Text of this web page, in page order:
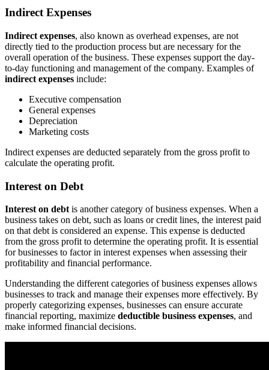
Indirect Expenses
Indirect expenses, also known as overhead expenses, are not
directly tied to the production process but are necessary for the
overall operation of the business. These expenses support the day-
to-day functioning and management of the company. Examples of
indirect expenses include:
Executive compensation
General expenses
Depreciation
Marketing costs
Indirect expenses are deducted separately from the gross profit to
calculate the operating profit.
Interest on Debt
Interest on debtis another category of business expenses. When a
business takes on debt, such as loans or credit lines, the interest paid
on that debt is considered an expense. This expense is deducted
from the gross profit to determine the operating profit. It is essential
for businesses to factor in interest expenses when assessing their
profitability and financial performance.
Understanding the different categories of business expenses allows
businesses to track and manage their expenses more effectively. By
properly categorizing expenses, businesses can ensure accurate
financial reporting, maximize deductible business expenses, and
make informed financial decisions.